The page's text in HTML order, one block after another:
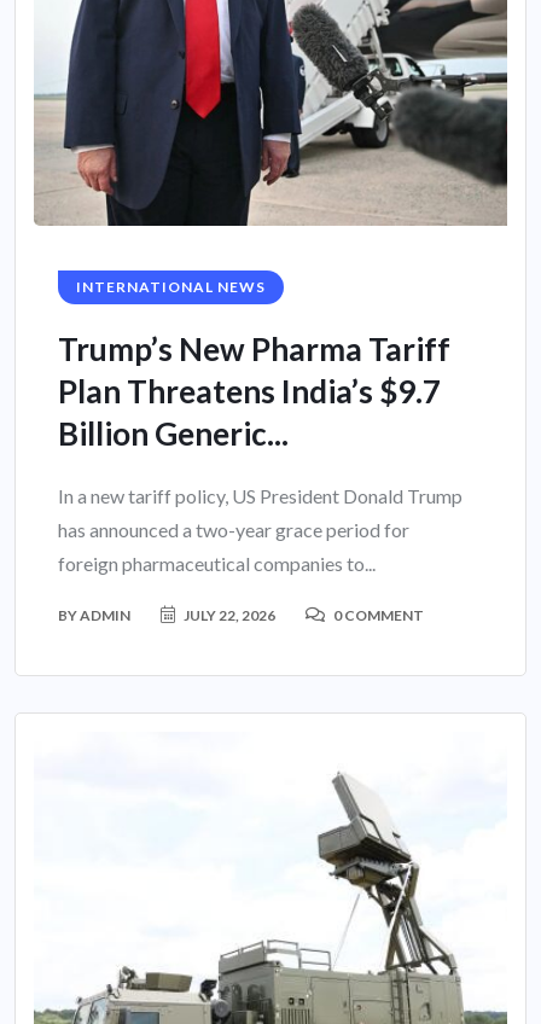
INTERNATIONAL NEWS
Trump’s New Pharma Tariff
Plan Threatens India’s $9.7
Billion Generic...
In a new tariff policy, US President Donald Trump
has announced a two-year grace period for
foreign pharmaceutical companies to...
BYADMIN JULY 22, 2026 0 COMMENT